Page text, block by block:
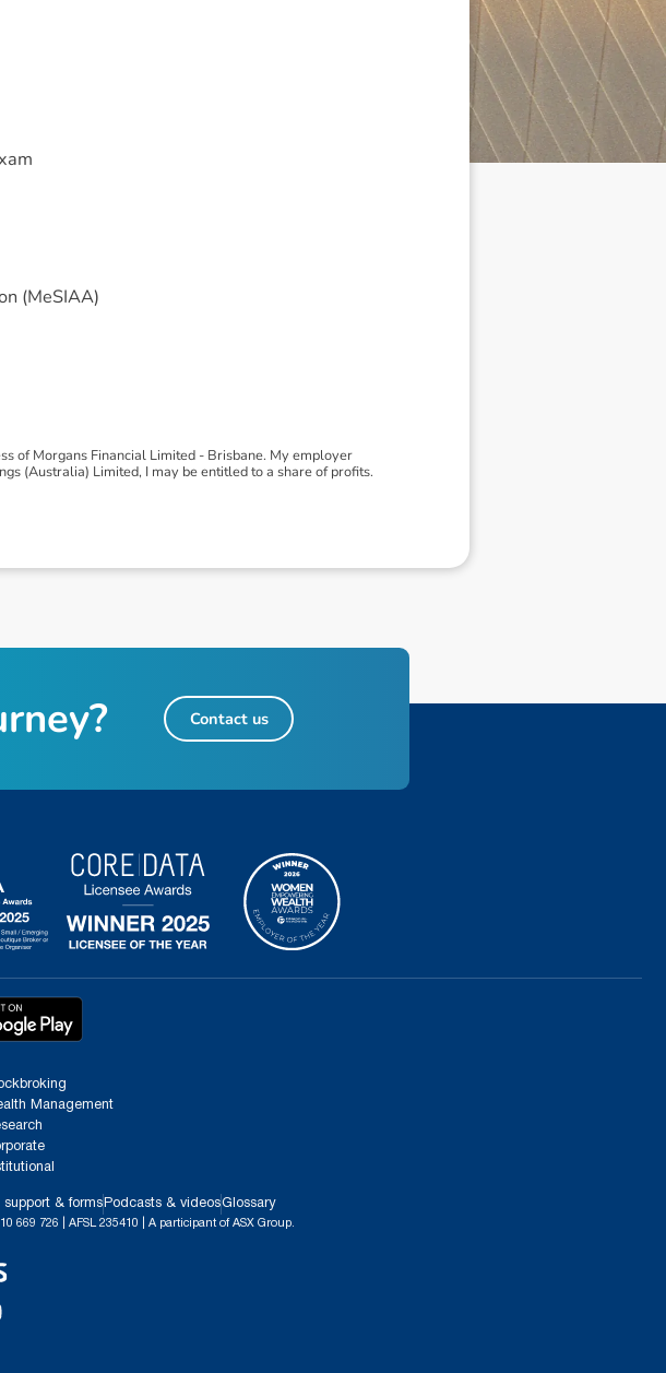
(MeSIAA)
of Morgans Financial Limited - Brisbane. My employer
(Australia) Limited, I may be entitled to a share of profits.
Management
support & forms Podcasts & videosGlossary
669 726 | AFSL 235410 | A participant of ASX Group.
rney? Contact us